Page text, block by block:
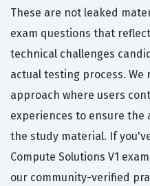
These are not leaked
exam questions that
technical challenges
actual testing process.
approach where users
experiences to ensure the
the study material. If
Compute Solutions V1
our community-verified